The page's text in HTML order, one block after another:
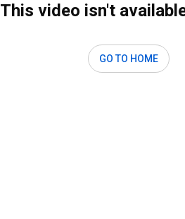
This video isn't
GO TO HOME